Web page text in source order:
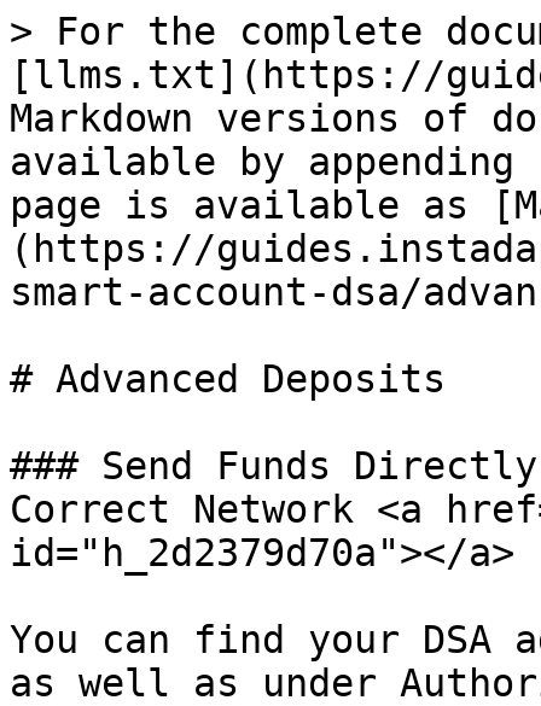
> For the complete
[llms.txt](https://
Markdown versions of
available by
page is available as
(https://
smart-account-dsa/
# Advanced Deposits
### Send Funds
Correct Network <a
id="h_2d2379d70a"></a>
You can find your DSA
as well as under